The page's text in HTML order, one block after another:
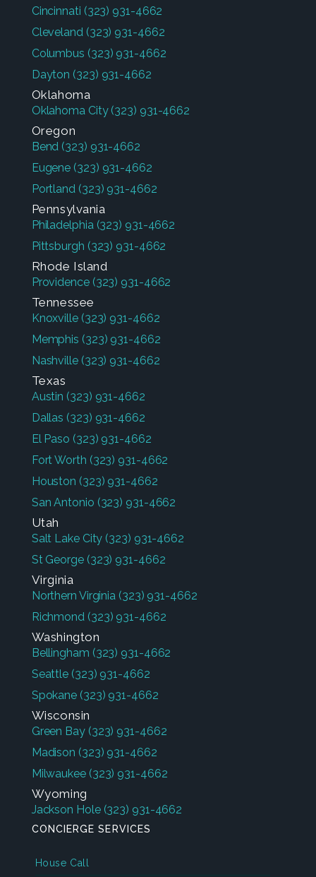
Cincinnati (323) 931-4662
Cleveland (323) 931-4662
Columbus (323) 931-4662
Dayton (323) 931-4662
Oklahoma
Oklahoma City (323) 931-4662
Oregon
Bend (323) 931-4662
Eugene (323) 931-4662
Portland (323) 931-4662
Pennsylvania
Philadelphia (323) 931-4662
Pittsburgh (323) 931-4662
Rhode Island
Providence (323) 931-4662
Tennessee
Knoxville (323) 931-4662
Memphis (323) 931-4662
Nashville (323) 931-4662
Texas
Austin (323) 931-4662
Dallas (323) 931-4662
El Paso (323) 931-4662
Fort Worth (323) 931-4662
Houston (323) 931-4662
San Antonio (323) 931-4662
Utah
Salt Lake City (323) 931-4662
St George (323) 931-4662
Virginia
Northern Virginia (323) 931-4662
Richmond (323) 931-4662
Washington
Bellingham (323) 931-4662
Seattle (323) 931-4662
Spokane (323) 931-4662
Wisconsin
Green Bay (323) 931-4662
Madison (323) 931-4662
Milwaukee (323) 931-4662
Wyoming
Jackson Hole (323) 931-4662
CONCIERGE SERVICES
House Call